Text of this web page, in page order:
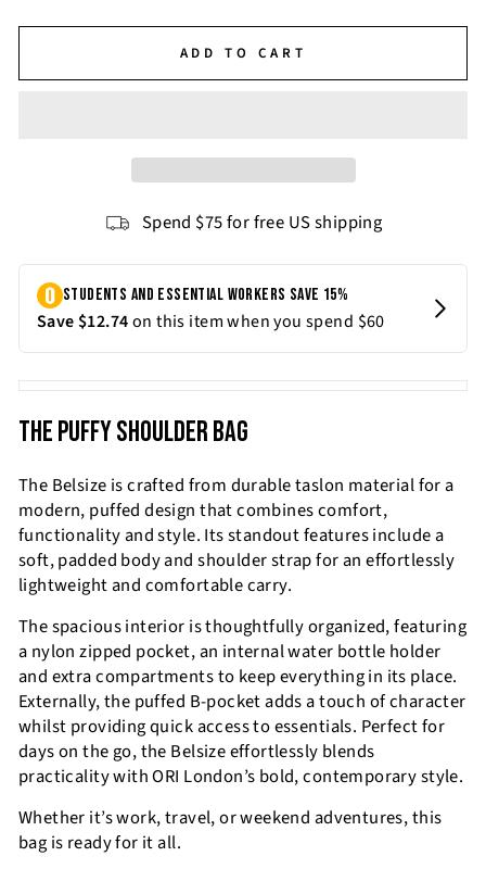
ADD TO CART
Spend $75 for free US shipping
THE PUFFY SHOULDER BAG
The Belsize is crafted from durable taslon material for a
modern, puffed design that combines comfort,
functionality and style. Its standout features include a
soft, padded body and shoulder strap for an effortlessly
lightweight and comfortable carry.
The spacious interior is thoughtfully organized, featuring
a nylon zipped pocket, an internal water bottle holder
and extra compartments to keep everything in its place.
Externally, the puffed B-pocket adds a touch of character
whilst providing quick access to essentials. Perfect for
days on the go, the Belsize effortlessly blends
practicality with ORI London’s bold, contemporary style.
Whether it’s work, travel, or weekend adventures, this
bag is ready for it all.